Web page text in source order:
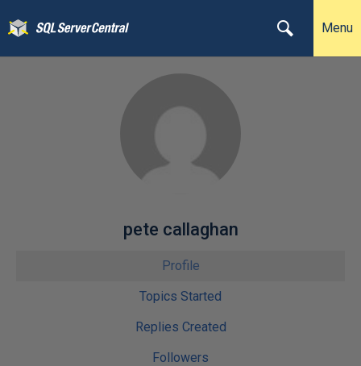
Menu
pete callaghan
Profile
Topics Started
Replies Created
Followers